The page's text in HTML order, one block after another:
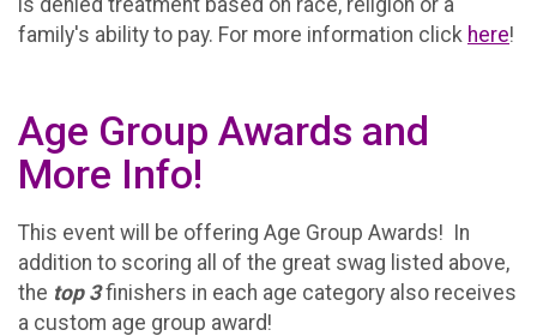
is denied treatment based on race, religion or a
family's ability to pay. For more information click here!
Age Group Awards and
More Info!
This event will be offering Age Group Awards! In
addition to scoring all of the great swag listed above,
the top 3finishers in each age category also receives
a custom age group award!